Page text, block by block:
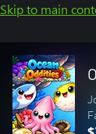
Skip to main